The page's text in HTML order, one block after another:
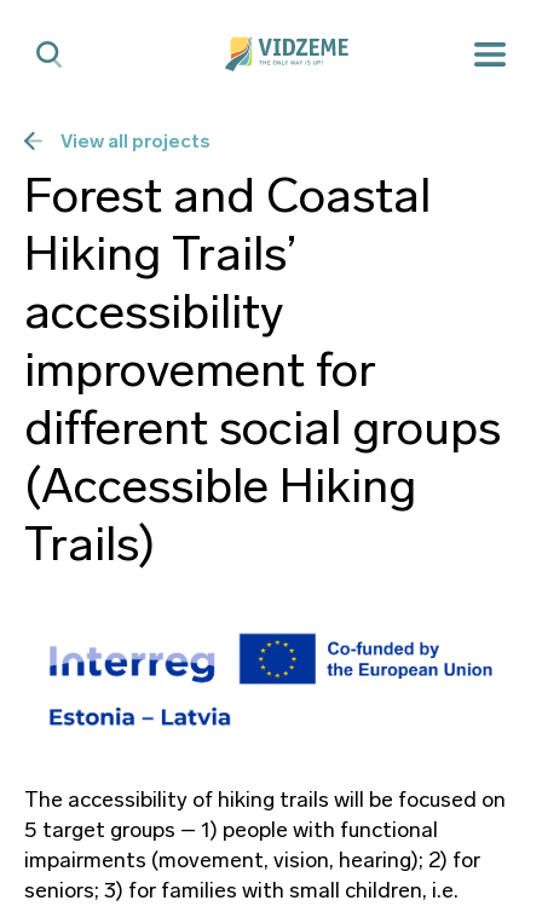
View all projects
Forest and Coastal
Hiking Trails’
accessibility
improvement for
different social groups
(Accessible Hiking
Trails)
The accessibility of hiking trails will be focused on
5 target groups – 1) people with functional
impairments (movement, vision, hearing); 2) for
seniors; 3) for families with small children, i.e.